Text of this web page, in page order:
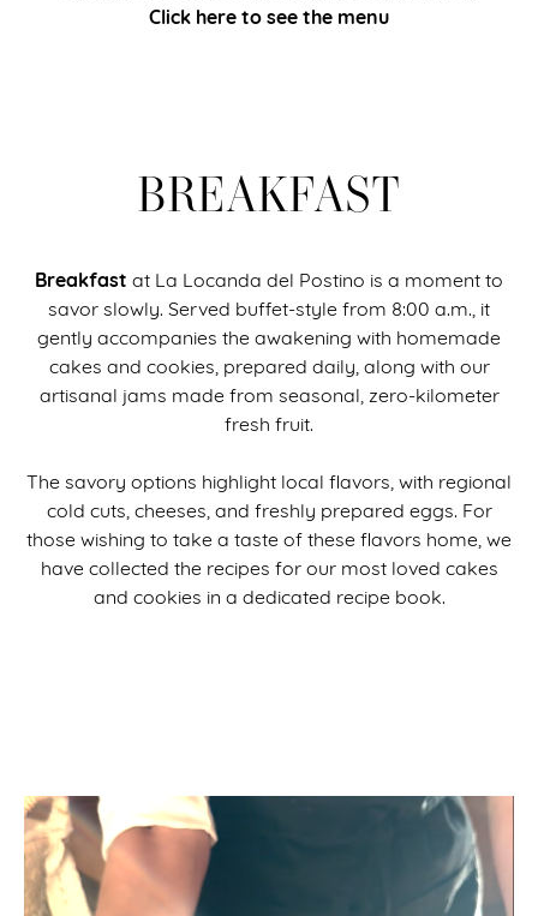
Click here to see the menu
BREAKFAST
Breakfast at La Locanda del Postino is a moment to
savor slowly. Served buffet-style from 8:00 a.m., it
gently accompanies the awakening with homemade
cakes and cookies, prepared daily, along with our
artisanal jams made from seasonal, zero-kilometer
fresh fruit.
The savory options highlight local flavors, with regional
cold cuts, cheeses, and freshly prepared eggs. For
those wishing to take a taste of these flavors home, we
have collected the recipes for our most loved cakes
and cookies in a dedicated recipe book.